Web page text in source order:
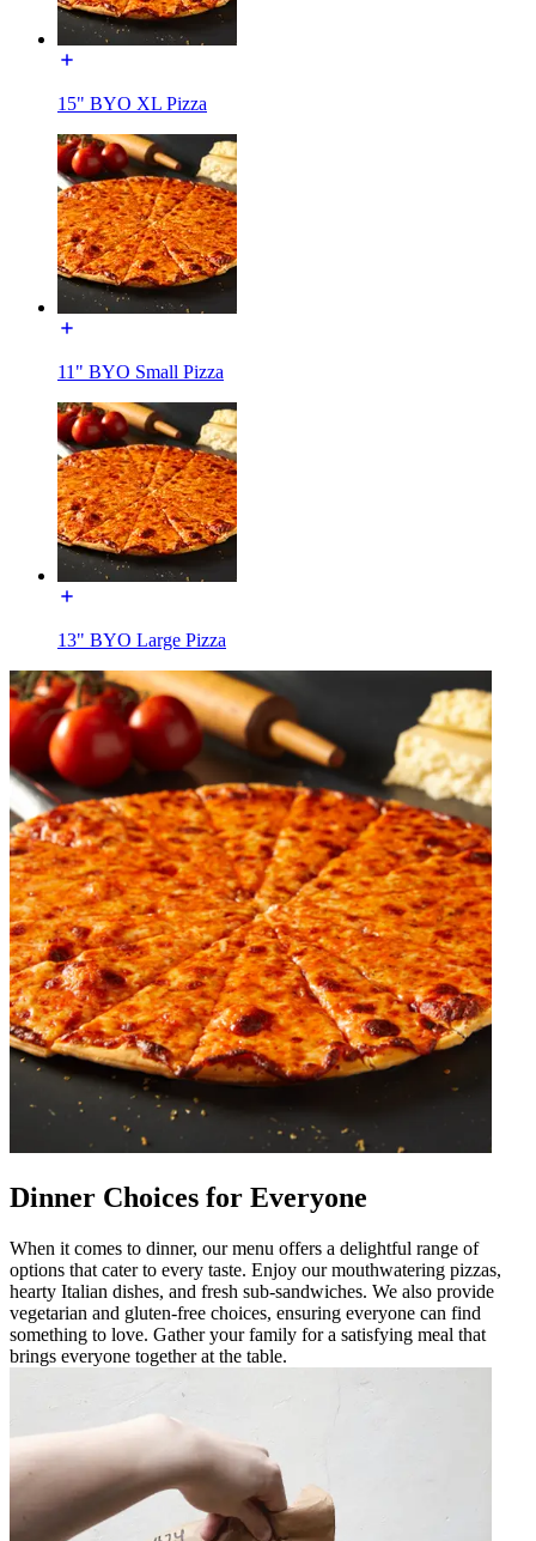
15" BYO XL Pizza
11" BYO Small Pizza
13" BYO Large Pizza
Dinner Choices for Everyone
When it comes to dinner, our menu offers a delightful range of
options that cater to every taste. Enjoy our mouthwatering pizzas,
hearty Italian dishes, and fresh sub-sandwiches. We also provide
vegetarian and gluten-free choices, ensuring everyone can find
something to love. Gather your family for a satisfying meal that
brings everyone together at the table.